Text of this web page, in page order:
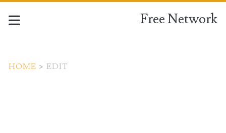
Free Network
HOME > EDIT